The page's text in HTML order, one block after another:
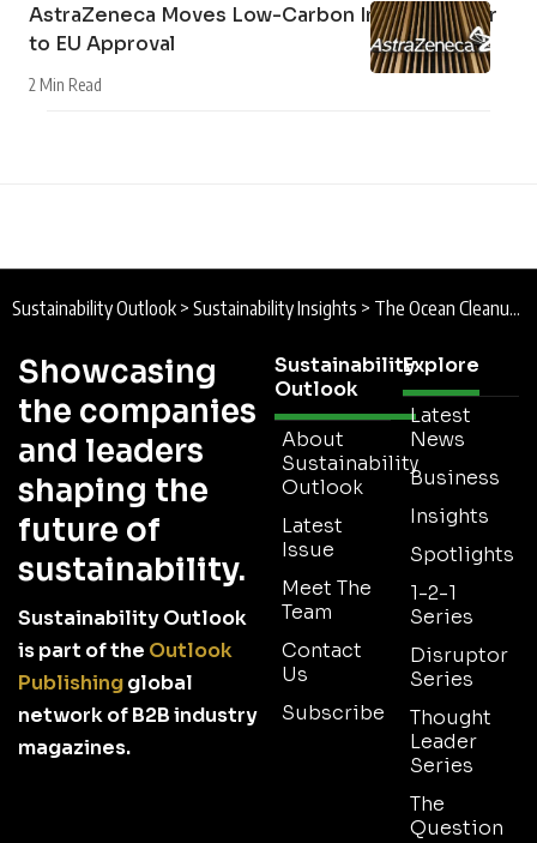
AstraZeneca Moves Low-Carbon Inhaler Closer
to EU Approval
2 Min Read
Sustainability Outlook > Sustainability Insights > The Ocean Cleanup Expands Los Angeles River Interception Network Ahead of LA28 Olympic Games
Showcasing
the companies
and leaders
shaping the
future of
sustainability.
Sustainability Outlook
is part of the Outlook
Publishingglobal
network of B2B industry
magazines.
Sustainability
Outlook
About
Sustainability
Outlook
Latest
Issue
Meet The
Team
Contact
Us
Subscribe
Explore
Latest
News
Business
Insights
Spotlights
1-2-1
Series
Disruptor
Series
Thought
Leader
Series
The
Question